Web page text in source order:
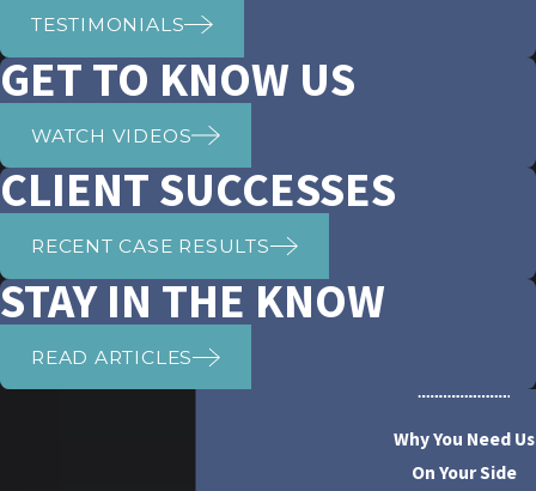
TESTIMONIALS
GET TO KNOW US
WATCH VIDEOS
CLIENT SUCCESSES
RECENT CASE RESULTS
STAY IN THE KNOW
READ ARTICLES
Why You Need Us
On Your Side